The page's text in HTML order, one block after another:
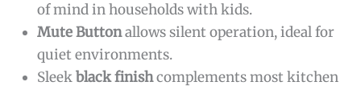
of mind in households with kids.
Mute Buttonallows silent operation, ideal for
quiet environments.
Sleekblack finishcomplements most kitchen